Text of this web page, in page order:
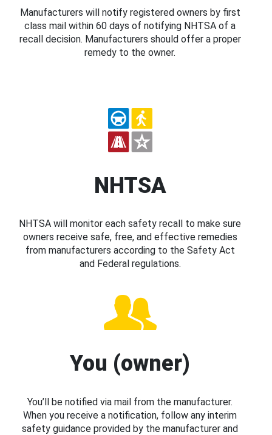
Manufacturers will notify registered owners by first
class mail within 60 days of notifying NHTSA of a
recall decision. Manufacturers should offer a proper
remedy to the owner.
NHTSA
NHTSA will monitor each safety recall to make sure
owners receive safe, free, and effective remedies
from manufacturers according to the Safety Act
and Federal regulations.
You (owner)
You’ll be notified via mail from the manufacturer.
When you receive a notification, follow any interim
safety guidance provided by the manufacturer and